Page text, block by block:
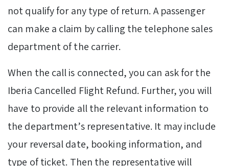
not qualify for any type of return. A passenger
can make a claim by calling the telephone sales
department of the carrier.
When the call is connected, you can ask for the
Iberia Cancelled Flight Refund. Further, you will
have to provide all the relevant information to
the department’s representative. It may include
your reversal date, booking information, and
type of ticket. Then the representative will